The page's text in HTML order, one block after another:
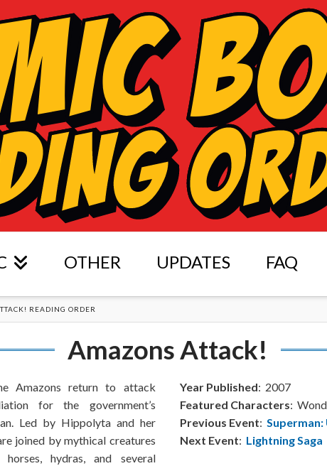
OTHER UPDATES FAQ
READING ORDER
Amazons Attack!
Amazons return to attack
for the government’s
Led by Hippolyta and her
joined by mythical creatures
hydras, and several
Year Published: 2007
Featured Characters:
Previous Event:Superman:
Next Event: Lightning Saga